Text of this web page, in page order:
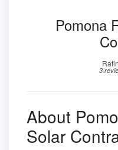
Pomona
3
About
Solar